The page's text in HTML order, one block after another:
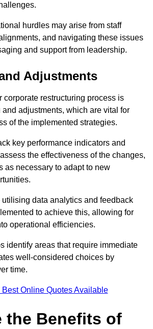
hurdles may arise from staff
and navigating these issues
and support from leadership.
Adjustments
corporate restructuring process is
adjustments, which are vital for
of the implemented strategies.
key performance indicators and
the effectiveness of the changes,
as necessary to adapt to new
utilising data analytics and feedback
to achieve this, allowing for
operational efficiencies.
identify areas that require immediate
well-considered choices by
time.
Best Online Quotes Available
the Benefits of